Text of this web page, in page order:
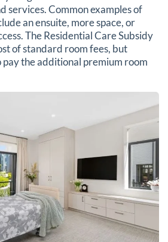
services. Common examples of
an ensuite, more space, or
The Residential Care Subsidy
of standard room fees, but
the additional premium room